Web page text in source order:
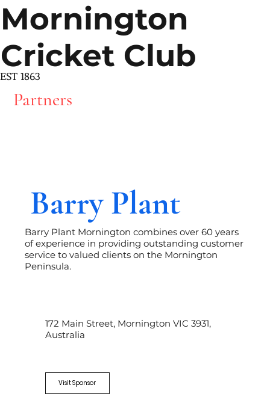
Mornington
Cricket Club
EST 1863
Partners
Barry Plant
Barry Plant Mornington combines over 60 years
of experience in providing outstanding customer
service to valued clients on the Mornington
Peninsula.
Visit Sponsor
172 Main Street, Mornington VIC 3931,
Australia